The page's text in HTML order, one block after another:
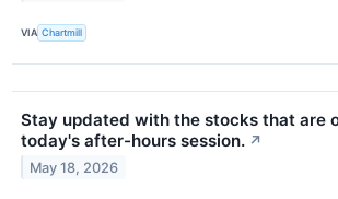
VIA Chartmill
Stay updated with the stocks that are
today's after-hours session. ↗
May 18, 2026